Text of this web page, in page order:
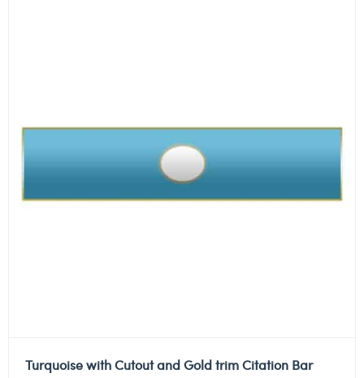
Turquoise with Cutout and Gold trim Citation Bar